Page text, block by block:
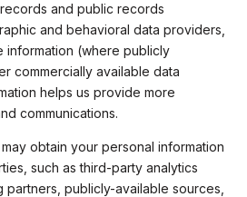
and public records
and behavioral data providers,
information (where publicly
commercially available data
helps us provide more
communications.
obtain your personal information
such as third-party analytics
partners, publicly-available sources,